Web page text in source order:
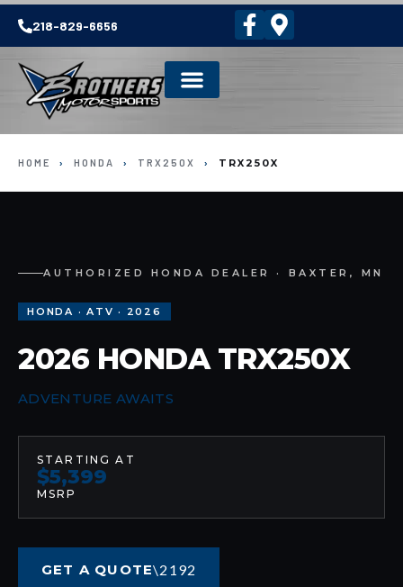
218-829-6656
HOME › HONDA › TRX250X › TRX250X
AUTHORIZED HONDA DEALER · BAXTER, MN
HONDA · ATV · 2026
2026 HONDA TRX250X
ADVENTURE AWAITS
STARTING AT
$5,399
MSRP
GET A QUOTE